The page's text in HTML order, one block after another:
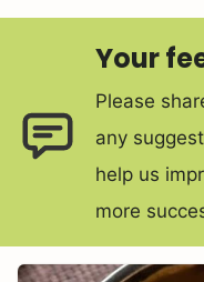
Your
Please
any
help us
more